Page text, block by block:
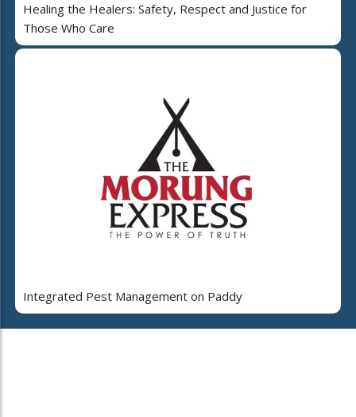
Healing the Healers: Safety, Respect and Justice for
Those Who Care
Integrated Pest Management on Paddy